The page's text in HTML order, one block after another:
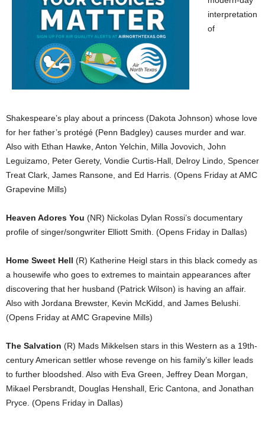
interpretation
of
Shakespeare’s play about a princess (Dakota Johnson) whose love
for her father’s protégé (Penn Badgley) causes murder and war.
Also with Ethan Hawke, Anton Yelchin, Milla Jovovich, John
Leguizamo, Peter Gerety, Vondie Curtis-Hall, Delroy Lindo, Spencer
Treat Clark, James Ransone, and Ed Harris. (Opens Friday at AMC
Grapevine Mills)
Heaven Adores You (NR) Nickolas Dylan Rossi’s documentary
profile of singer/songwriter Elliott Smith. (Opens Friday in Dallas)
Home Sweet Hell (R) Katherine Heigl stars in this black comedy as
a housewife who goes to extremes to maintain appearances after
discovering that her husband (Patrick Wilson) is having an affair.
Also with Jordana Brewster, Kevin McKidd, and James Belushi.
(Opens Friday at AMC Grapevine Mills)
The Salvation (R) Mads Mikkelsen stars in this Western as a 19th-
century American settler whose revenge on his family’s killer leads
to further bloodshed. Also with Eva Green, Jeffrey Dean Morgan,
Mikael Persbrandt, Douglas Henshall, Eric Cantona, and Jonathan
Pryce. (Opens Friday in Dallas)